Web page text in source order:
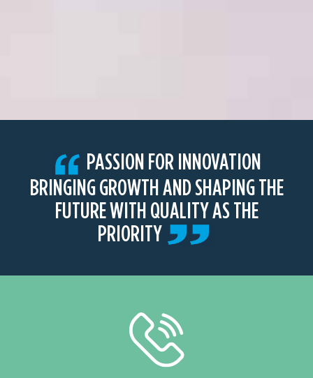
PASSION FOR INNOVATION
BRINGING GROWTH AND SHAPING THE
FUTURE WITH QUALITY AS THE
PRIORITY